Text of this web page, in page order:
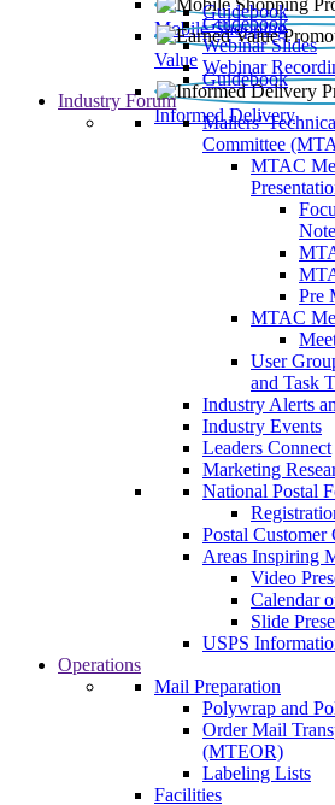
Mobile Shopping
Guidebook
Value
Guidebook
Webinar Slides
Webinar
Informed Delivery
Guidebook
Industry Forum
Mailers'
Committee
MTAC
Pre
MTAC
User
and Task
Industry Alerts
Industry Events
Leaders Connect
Marketing
National Postal
Postal
Areas Inspiring
Video
Calendar
Slide
USPS
Operations
Mail Preparation
Polywrap and
Order Mail
(MTEOR)
Labeling Lists
Facilities